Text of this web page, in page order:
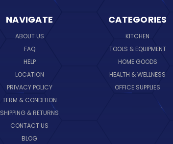
NAVIGATE
ABOUT US
FAQ
HELP
LOCATION
PRIVACY POLICY
TERM & CONDITION
SHIPPING & RETURNS
CONTACT US
BLOG
CATEGORIES
KITCHEN
TOOLS & EQUIPMENT
HOME GOODS
HEALTH & WELLNESS
OFFICE SUPPLIES